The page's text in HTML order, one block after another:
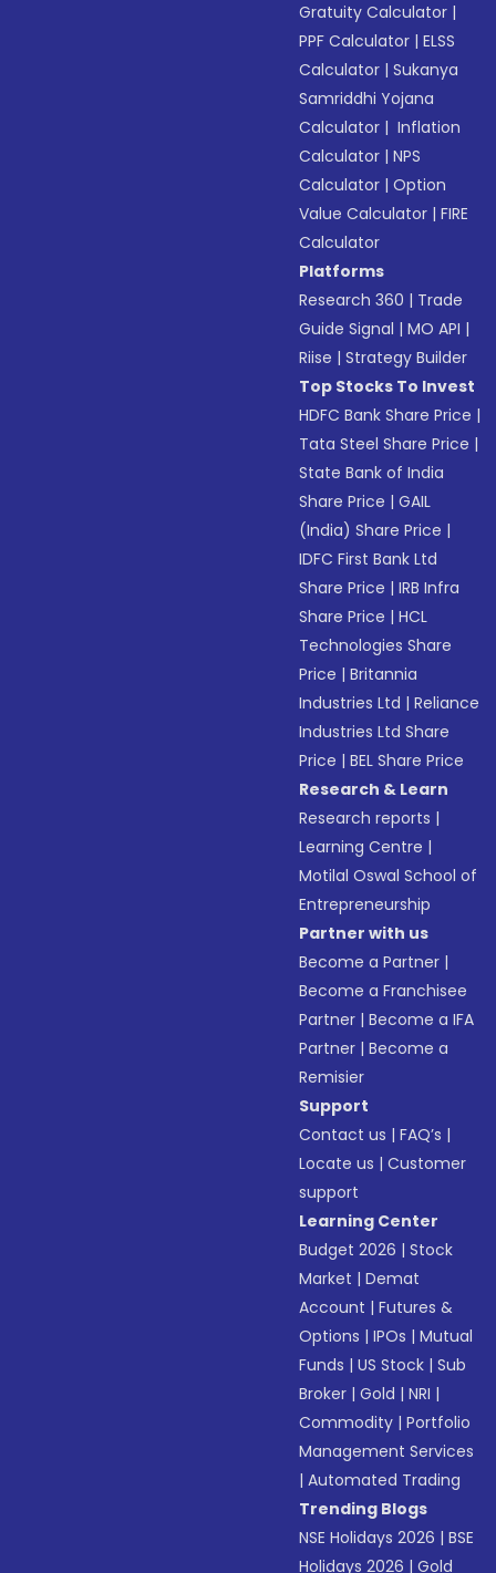
Gratuity Calculator |
PPF Calculator |ELSS
Calculator |Sukanya
Samriddhi Yojana
Calculator | Inflation
Calculator |NPS
Calculator |Option
Value Calculator |FIRE
Calculator
Platforms
Research 360 | Trade
Guide Signal |MO API |
Riise |Strategy Builder
Top Stocks To Invest
HDFC Bank Share Price |
Tata Steel Share Price |
State Bank of India
Share Price |GAIL
(India) Share Price |
IDFC First Bank Ltd
Share Price |IRB Infra
Share Price |HCL
Technologies Share
Price |Britannia
Industries Ltd |Reliance
Industries Ltd Share
Price |BEL Share Price
Research & Learn
Research reports |
Learning Centre |
Motilal Oswal School of
Entrepreneurship
Partner with us
Become a Partner |
Become a Franchisee
Partner |Become a IFA
Partner |Become a
Remisier
Support
Contact us |FAQ’s |
Locate us |Customer
support
Learning Center
Budget 2026 |Stock
Market |Demat
Account |Futures &
Options |IPOs |Mutual
Funds |US Stock |Sub
Broker |Gold |NRI |
Commodity |Portfolio
Management Services
|Automated Trading
Trending Blogs
NSE Holidays 2026 |BSE
Holidays 2026 |Gold